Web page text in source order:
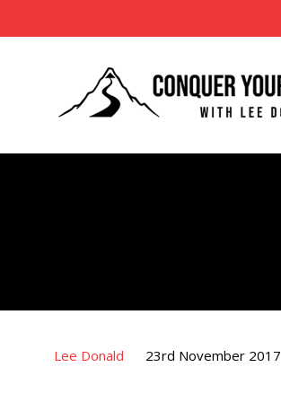
Lee Donald 23rd November 2017